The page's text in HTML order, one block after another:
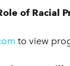
of Racial
to view